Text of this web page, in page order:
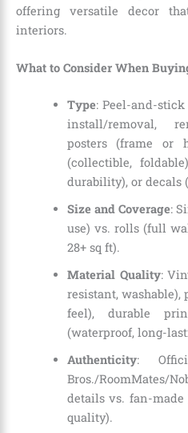
offering versatile decor
interiors.
What to Consider When
Type: Peel-and-
install/removal,
posters (frame or
(collectible,
durability), or decals
Size and Coverage:
use) vs. rolls (full
28+ sq ft).
Material Quality:
resistant,
feel), durable
(waterproof, long-
Authenticity:
Bros./RoomMates/
details vs. fan-
quality).